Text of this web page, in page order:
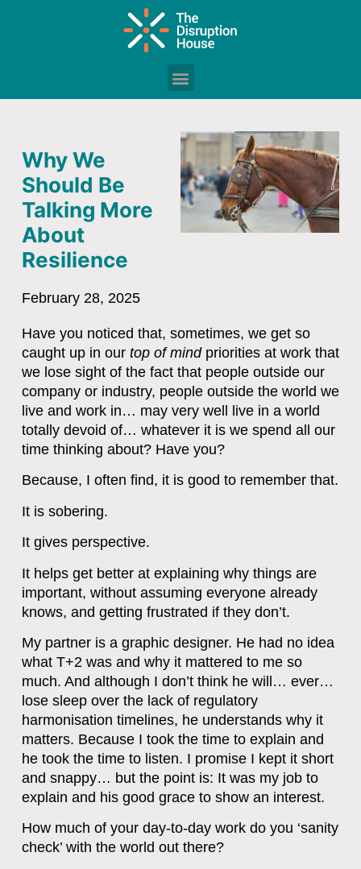
Why We
Should Be
Talking More
About
Resilience
February 28, 2025
Have you noticed that, sometimes, we get so
caught up in our top of mindpriorities at work that
we lose sight of the fact that people outside our
company or industry, people outside the world we
live and work in… may very well live in a world
totally devoid of… whatever it is we spend all our
time thinking about? Have you?
Because, I often find, it is good to remember that.
It is sobering.
It gives perspective.
It helps get better at explaining why things are
important, without assuming everyone already
knows, and getting frustrated if they don’t.
My partner is a graphic designer. He had no idea
what T+2 was and why it mattered to me so
much. And although I don’t think he will… ever…
lose sleep over the lack of regulatory
harmonisation timelines, he understands why it
matters. Because I took the time to explain and
he took the time to listen. I promise I kept it short
and snappy… but the point is: It was my job to
explain and his good grace to show an interest.
How much of your day-to-day work do you ‘sanity
check’ with the world out there?